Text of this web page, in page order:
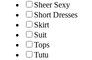
Sheer Sexy
Short Dresses
Skirt
Suit
Tops
Tutu